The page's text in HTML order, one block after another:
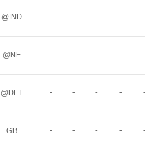
@IND - - - - -
@NE - - - - -
@DET - - - - -
GB - - - - -